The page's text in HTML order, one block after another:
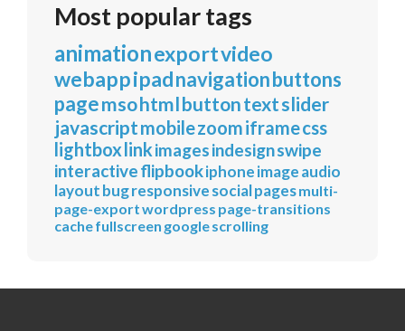
Most popular tags
animationexportvideo
webappipadnavigationbuttons
pagemsohtmlbuttontextslider
javascriptmobilezoomiframecss
lightbox linkimagesindesignswipe
interactiveflipbookiphoneimageaudio
layoutbugresponsivesocialpagesmulti-
page-exportwordpress page-transitions
cachefullscreen googlescrolling